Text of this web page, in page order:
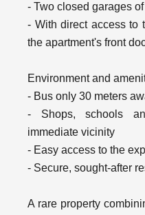
- Two closed garages of
- With direct access to
the apartment's front
Environment and
- Bus only 30 meters
- Shops, schools
immediate vicinity
- Easy access to the
- Secure, sought-after
A rare property